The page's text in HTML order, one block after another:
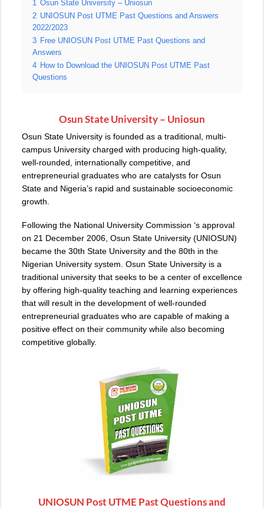
1
Osun State University – Uniosun
2 UNIOSUN Post UTME Past Questions and Answers
2022/2023
3 Free UNIOSUN Post UTME Past Questions and
Answers
4 How to Download the UNIOSUN Post UTME Past
Questions
Osun State University – Uniosun
Osun State University is founded as a traditional, multi-
campus University charged with producing high-quality,
well-rounded, internationally competitive, and
entrepreneurial graduates who are catalysts for Osun
State and Nigeria’s rapid and sustainable socioeconomic
growth.
Following the National University Commission ‘s approval
on 21 December 2006, Osun State University (UNIOSUN)
became the 30th State University and the 80th in the
Nigerian University system. Osun State University is a
traditional university that seeks to be a center of excellence
by offering high-quality teaching and learning experiences
that will result in the development of well-rounded
entrepreneurial graduates who are capable of making a
positive effect on their community while also becoming
competitive globally.
UNIOSUN Post UTME Past Questions and